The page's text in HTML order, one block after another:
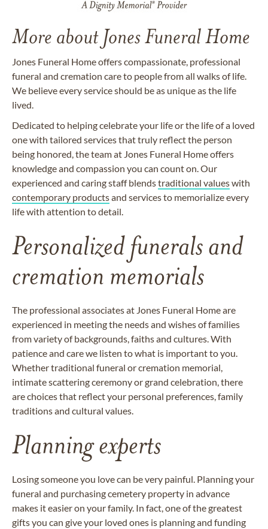
More about Jones Funeral Home
Jones Funeral Home offers compassionate, professional
funeral and cremation care to people from all walks of life.
We believe every service should be as unique as the life
lived.
Dedicated to helping celebrate your life or the life of a loved
one with tailored services that truly reflect the person
being honored, the team at Jones Funeral Home offers
knowledge and compassion you can count on. Our
experienced and caring staff blendstraditional valueswith
contemporary productsand services to memorialize every
life with attention to detail.
Personalized funerals and
cremation memorials
The professional associates at Jones Funeral Home are
experienced in meeting the needs and wishes of families
from variety of backgrounds, faiths and cultures. With
patience and care we listen to what is important to you.
Whether traditional funeral or cremation memorial,
intimate scattering ceremony or grand celebration, there
are choices that reflect your personal preferences, family
traditions and cultural values.
Planning experts
Losing someone you love can be very painful. Planning your
funeral and purchasing cemetery property in advance
makes it easier on your family. In fact, one of the greatest
gifts you can give your loved ones is planning and funding